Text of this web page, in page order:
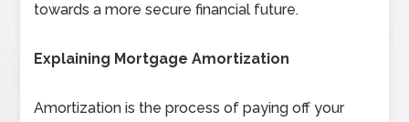
towards a more secure financial future.
Explaining Mortgage Amortization
Amortization is the process of paying off your